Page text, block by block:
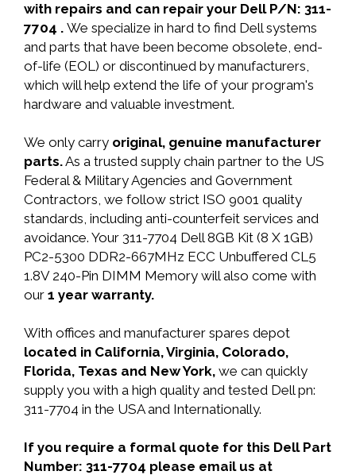
with repairs and can repair your Dell P/N: 311-
7704 . We specialize in hard to find Dell systems
and parts that have been become obsolete, end-
of-life (EOL) or discontinued by manufacturers,
which will help extend the life of your program's
hardware and valuable investment.
We only carry original, genuine manufacturer
parts.As a trusted supply chain partner to the US
Federal & Military Agencies and Government
Contractors, we follow strict ISO 9001 quality
standards, including anti-counterfeit services and
avoidance. Your 311-7704 Dell 8GB Kit (8 X 1GB)
PC2-5300 DDR2-667MHz ECC Unbuffered CL5
1.8V 240-Pin DIMM Memory will also come with
our 1 year warranty.
With offices and manufacturer spares depot
located in California, Virginia, Colorado,
Florida, Texas and New York, we can quickly
supply you with a high quality and tested Dell pn:
311-7704 in the USA and Internationally.
If you require a formal quote for this Dell Part
Number: 311-7704 please email us at